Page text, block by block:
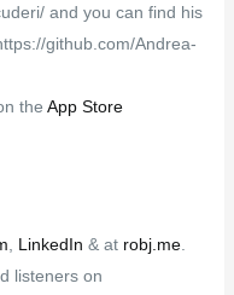
and you can find his
github.com/Andrea-
the App Store
LinkedIn & at robj.me.
listeners on